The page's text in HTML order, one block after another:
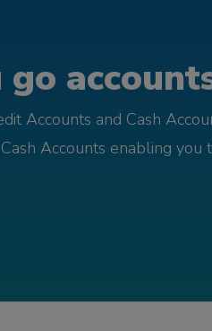
Accounts and Cash
Accounts enabling you